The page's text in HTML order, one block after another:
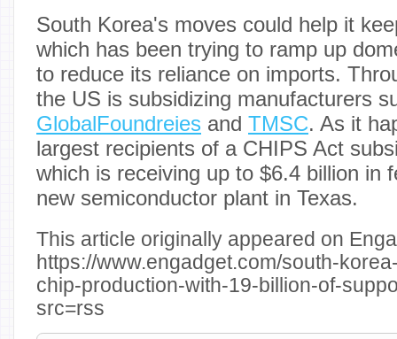
South Korea's moves could help it
which has been trying to ramp up
to reduce its reliance on imports.
the US is subsidizing manufacturers
GlobalFoundreies and TMSC. As it
largest recipients of a CHIPS Act
which is receiving up to $6.4 billion in
new semiconductor plant in Texas.
This article originally appeared on
https://www.engadget.com/south-
chip-production-with-19-billion-of-
src=rss